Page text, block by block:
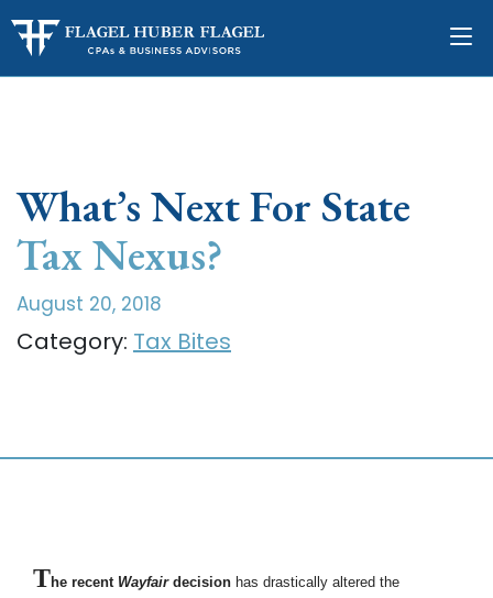
What’s Next For State
Tax Nexus?
August 20, 2018
Category: Tax Bites
The recent Wayfairdecision has drastically altered the